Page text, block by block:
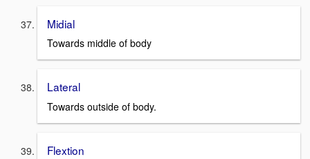
Midial
Towards middle of body
Lateral
Towards outside of body.
Flextion